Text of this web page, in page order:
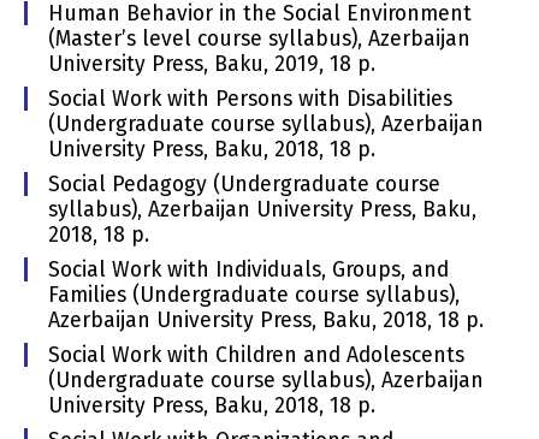
Human Behavior in the Social Environment
(Master’s level course syllabus), Azerbaijan
University Press, Baku, 2019, 18 p.
Social Work with Persons with Disabilities
(Undergraduate course syllabus), Azerbaijan
University Press, Baku, 2018, 18 p.
Social Pedagogy (Undergraduate course
syllabus), Azerbaijan University Press, Baku,
2018, 18 p.
Social Work with Individuals, Groups, and
Families (Undergraduate course syllabus),
Azerbaijan University Press, Baku, 2018, 18 p.
Social Work with Children and Adolescents
(Undergraduate course syllabus), Azerbaijan
University Press, Baku, 2018, 18 p.